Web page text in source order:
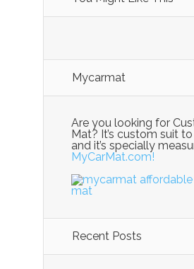
Mycarmat
Are you looking for
Mat? It’s custom suit
and it’s specially
MyCarMat.com!
Recent Posts